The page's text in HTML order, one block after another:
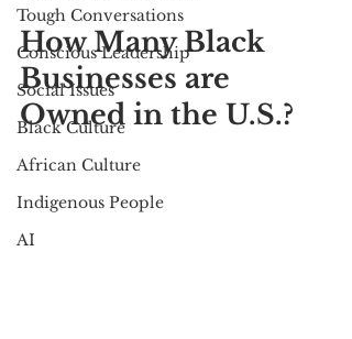
Tough Conversations
Conscious Leadership
Social Issues
Black Culture
African Culture
Indigenous People
AI
How Many Black
Businesses are
Owned in the U.S.?